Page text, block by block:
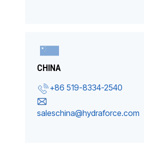
CHINA
+86 519-8334-2540
saleschina@hydraforce.com